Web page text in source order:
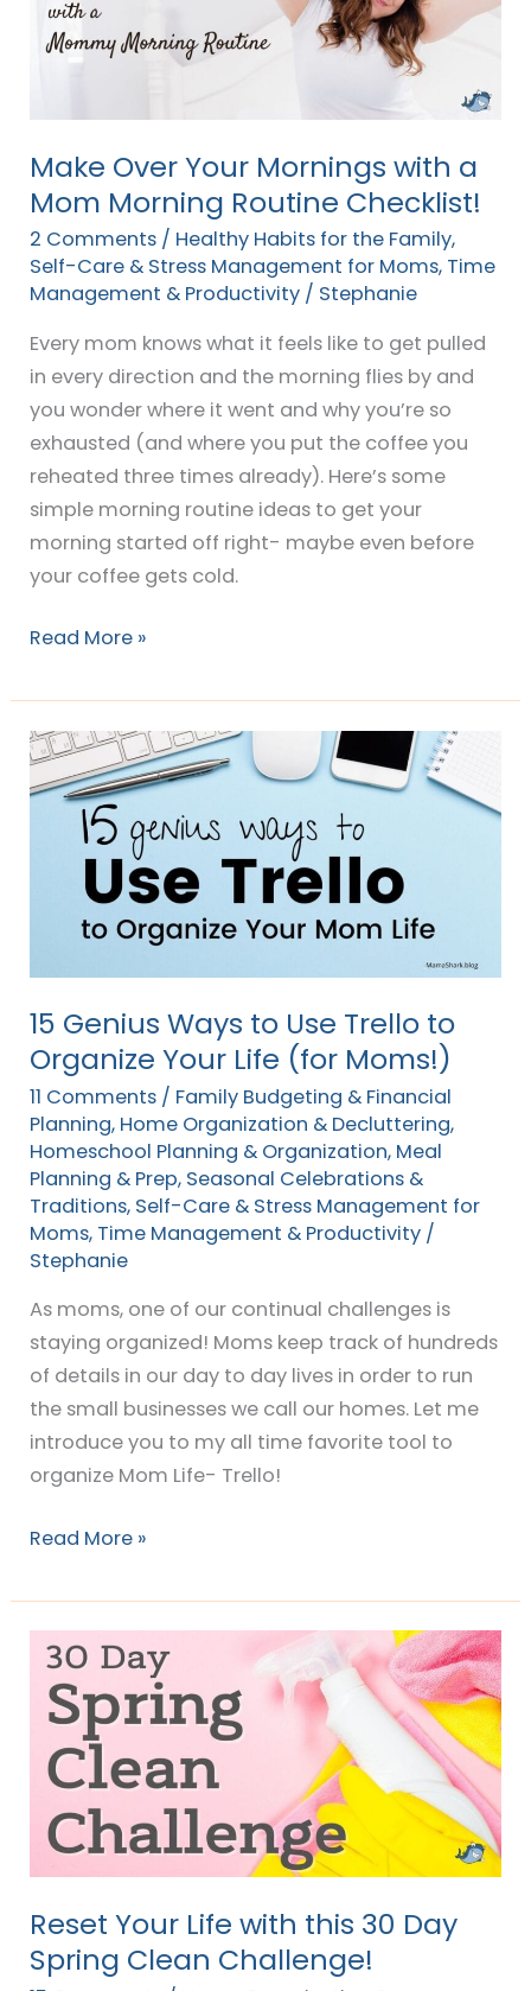
Make Over Your Mornings with a
Mom Morning Routine Checklist!
2 Comments / Healthy Habits for the Family,
Self-Care & Stress Management for Moms, Time
Management & Productivity / Stephanie
Every mom knows what it feels like to get pulled
in every direction and the morning flies by and
you wonder where it went and why you’re so
exhausted (and where you put the coffee you
reheated three times already). Here’s some
simple morning routine ideas to get your
morning started off right- maybe even before
your coffee gets cold.
with
Morning
Routine
Checklist!
Read More »
15 Genius Ways to Use Trello to
Organize Your Life (for Moms!)
11 Comments / Family Budgeting & Financial
Planning, Home Organization & Decluttering,
Homeschool Planning & Organization, Meal
Planning & Prep, Seasonal Celebrations &
Traditions, Self-Care & Stress Management for
Moms, Time Management & Productivity /
Stephanie
As moms, one of our continual challenges is
staying organized! Moms keep track of hundreds
of details in our day to day lives in order to run
the small businesses we call our homes. Let me
introduce you to my all time favorite tool to
organize Mom Life- Trello!
15
Genius
Ways
Organize
Your
Life
(for
Moms!)
Read More »
Reset Your Life with this 30 Day
Spring Clean Challenge!
Reset
Your
Life
with
this
30
Day
Spring
Clean
Challenge!